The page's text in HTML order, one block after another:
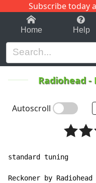
Subscribe today
1-9 C
Home Help
Radiohead -
Autoscroll
standard tuning
Reckoner by Radiohead